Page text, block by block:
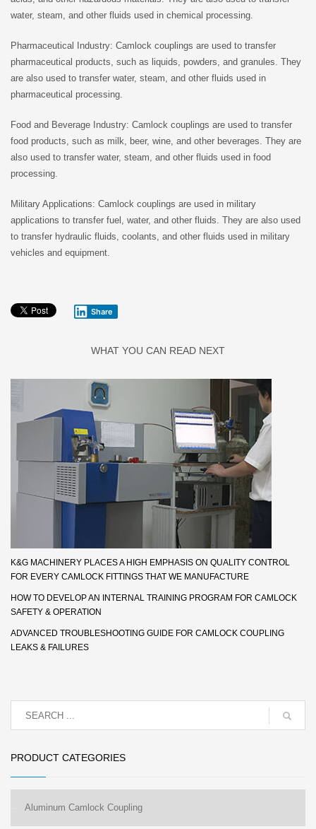
water, steam, and other fluids used in chemical processing.
Pharmaceutical Industry: Camlock couplings are used to transfer
pharmaceutical products, such as liquids, powders, and granules. They
are also used to transfer water, steam, and other fluids used in
pharmaceutical processing.
Food and Beverage Industry: Camlock couplings are used to transfer
food products, such as milk, beer, wine, and other beverages. They are
also used to transfer water, steam, and other fluids used in food
processing.
Military Applications: Camlock couplings are used in military
applications to transfer fuel, water, and other fluids. They are also used
to transfer hydraulic fluids, coolants, and other fluids used in military
vehicles and equipment.
Share
WHAT YOU CAN READ NEXT
K&G MACHINERY PLACES A HIGH EMPHASIS ON QUALITY CONTROL
FOR EVERY CAMLOCK FITTINGS THAT WE MANUFACTURE
HOW TO DEVELOP AN INTERNAL TRAINING PROGRAM FOR CAMLOCK
SAFETY & OPERATION
ADVANCED TROUBLESHOOTING GUIDE FOR CAMLOCK COUPLING
LEAKS & FAILURES
PRODUCT CATEGORIES
Aluminum Camlock Coupling